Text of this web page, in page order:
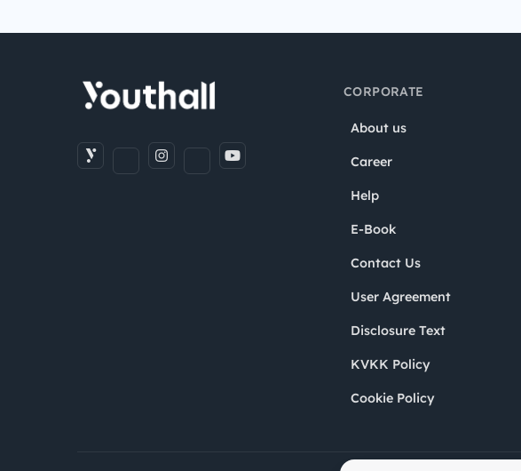
CORPORATE
About us
Career
Help
E-Book
Contact Us
User Agreement
Disclosure Text
KVKK Policy
Cookie Policy